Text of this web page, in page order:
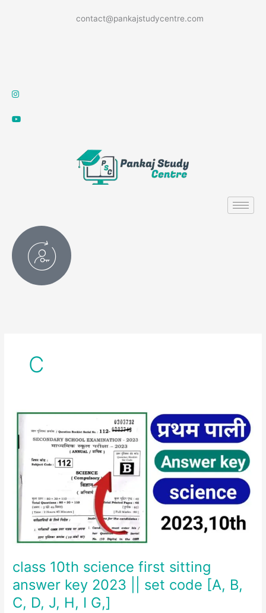
contact@pankajstudycentre.com
C
class 10th science first sitting
answer key 2023 || set code [A, B,
C, D, J, H, I G,]
class
10th
science
sitting
answer
2023
[A,
B,
C,
D,